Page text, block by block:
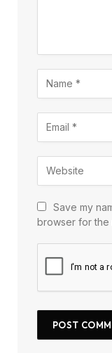
Save my
browser for the